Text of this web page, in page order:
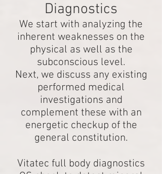
Diagnostics
We start with analyzing the
inherent weaknesses on the
physical as well as the
subconscious level.
Next, we discuss any existing
performed medical
investigations and
complement these with an
energetic checkup of the
general constitution.
Vitatec full body diagnostics